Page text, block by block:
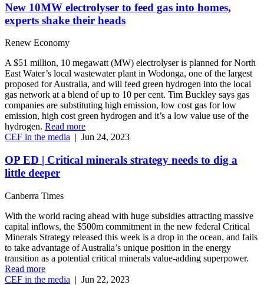
New 10MW electrolyser to feed gas into homes,
experts shake their heads
Renew Economy
A $51 million, 10 megawatt (MW) electrolyser is planned for North
East Water’s local wastewater plant in Wodonga, one of the largest
proposed for Australia, and will feed green hydrogen into the local
gas network at a blend of up to 10 per cent. Tim Buckley says gas
companies are substituting high emission, low cost gas for low
emission, high cost green hydrogen and it’s a low value use of the
hydrogen. Read more
CEF in the media | Jun 24, 2023
OP ED | Critical minerals strategy needs to dig a
little deeper
Canberra Times
With the world racing ahead with huge subsidies attracting massive
capital inflows, the $500m commitment in the new federal Critical
Minerals Strategy released this week is a drop in the ocean, and fails
to take advantage of Australia’s unique position in the energy
transition as a potential critical minerals value-adding superpower.
Read more
CEF in the media | Jun 22, 2023